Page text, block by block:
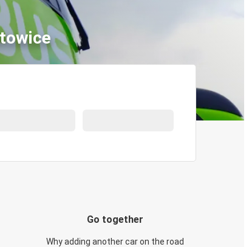
Go together
Why adding another car on the road